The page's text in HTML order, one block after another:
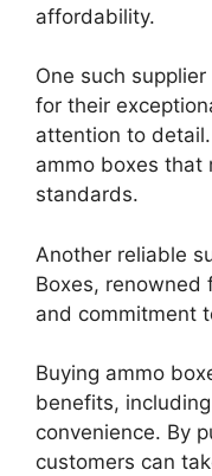
affordability.
One such
for their
attention to
ammo boxes that
standards.
Another reliable
Boxes, renowned
and commitment
Buying ammo
benefits,
convenience. By
customers can